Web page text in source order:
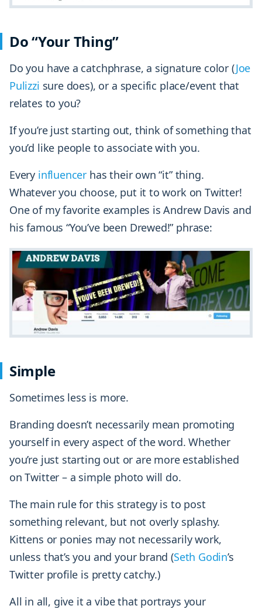
Do “Your Thing”
Do you have a catchphrase, a signature color (Joe
Pulizzi sure does), or a specific place/event that
relates to you?
If you’re just starting out, think of something that
you’d like people to associate with you.
Every influencer has their own “it” thing.
Whatever you choose, put it to work on Twitter!
One of my favorite examples is Andrew Davis and
his famous “You’ve been Drewed!” phrase:
Simple
Sometimes less is more.
Branding doesn’t necessarily mean promoting
yourself in every aspect of the word. Whether
you’re just starting out or are more established
on Twitter – a simple photo will do.
The main rule for this strategy is to post
something relevant, but not overly splashy.
Kittens or ponies may not necessarily work,
unless that’s you and your brand (Seth Godin’s
Twitter profile is pretty catchy.)
All in all, give it a vibe that portrays your